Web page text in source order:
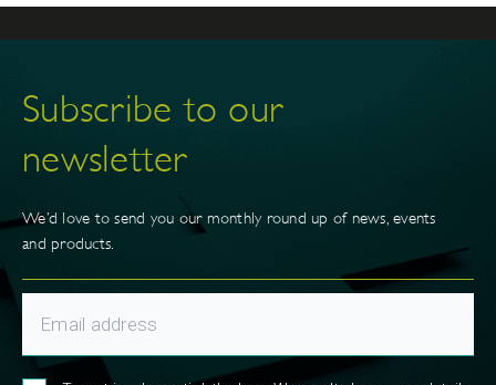
Subscribe to our
newsletter
We’d love to send you our monthly round up of news, events
and products.